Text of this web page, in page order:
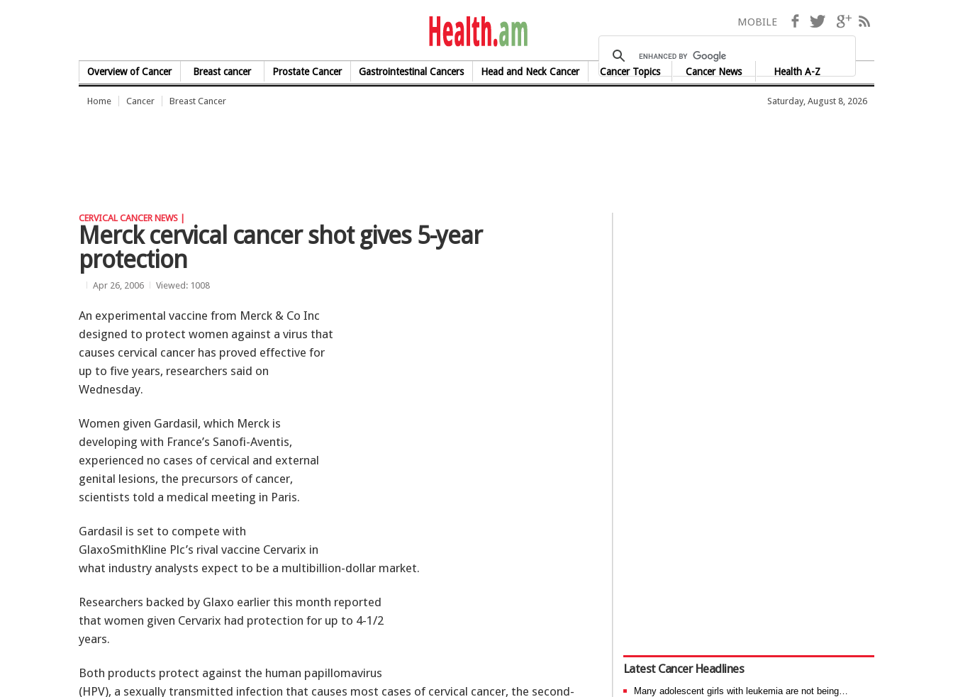
health.am
Overview of Cancer Breast cancer Prostate Cancer Gastrointestinal Cancers Head and Neck Cancer Cancer Topics Cancer News Health A-Z
MOBILE Facebook
TwitterGoogle+
Home Cancer Breast Cancer Saturday, August 8, 2026
CERVICAL CANCER NEWS |
Merck cervical cancer shot gives 5-year
protection
Apr 26, 2006 Viewed: 1008
An experimental vaccine from Merck & Co Inc
designed to protect women against a virus that
causes cervical cancer has proved effective for
up to five years, researchers said on
Wednesday.
Women given Gardasil, which Merck is
developing with France’s Sanofi-Aventis,
experienced no cases of cervical and external
genital lesions, the precursors of cancer,
scientists told a medical meeting in Paris.
Gardasil is set to compete with
GlaxoSmithKline Plc’s rival vaccine Cervarix in
what industry analysts expect to be a multibillion-dollar market.
Researchers backed by Glaxo earlier this month reported
that women given Cervarix had protection for up to 4-1/2
years.
Both products protect against the human papillomavirus
(HPV), a sexually transmitted infection that causes most cases of cervical cancer, the second-
Latest Cancer Headlines
Many adolescent girls with leukemia are not being…